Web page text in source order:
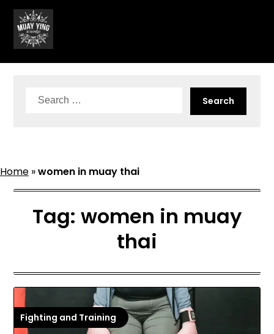
Skip
content
Search
Home »women in muay thai
Tag: women in muay
thai
Fighting and Training